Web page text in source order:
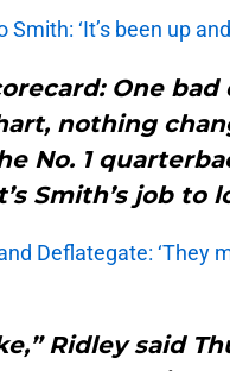
‘It’s been up
One
nothing
No. 1
Smith’s job to
Deflategate: ‘They
Ridley said